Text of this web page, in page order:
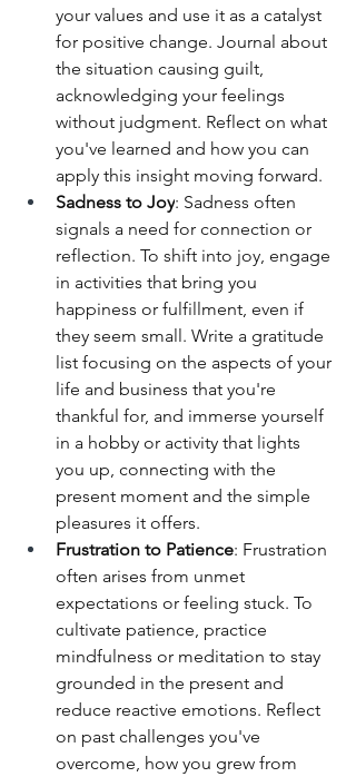
your values and use it as a catalyst
for positive change. Journal about
the situation causing guilt,
acknowledging your feelings
without judgment. Reflect on what
you've learned and how you can
apply this insight moving forward.
Sadness to Joy: Sadness often
signals a need for connection or
reflection. To shift into joy, engage
in activities that bring you
happiness or fulfillment, even if
they seem small. Write a gratitude
list focusing on the aspects of your
life and business that you're
thankful for, and immerse yourself
in a hobby or activity that lights
you up, connecting with the
present moment and the simple
pleasures it offers.
Frustration to Patience: Frustration
often arises from unmet
expectations or feeling stuck. To
cultivate patience, practice
mindfulness or meditation to stay
grounded in the present and
reduce reactive emotions. Reflect
on past challenges you've
overcome, how you grew from